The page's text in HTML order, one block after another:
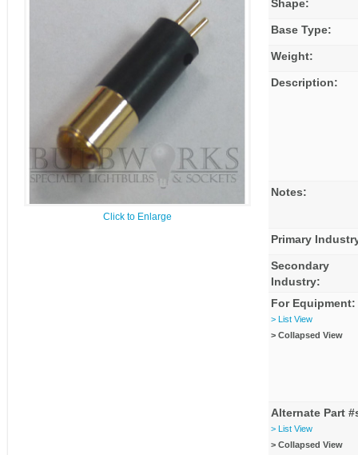
Click to Enlarge
Shape:
Base Type:
Weight:
Description:
Notes:
Primary
Secondary
Industry:
For Equipment:
> List View
> Collapsed View
Alternate Part
> List View
> Collapsed View